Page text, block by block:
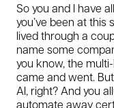
So you and I have
you’ve been at this
lived through a
name some
you know, the
came and went.
AI, right? And you
automate away